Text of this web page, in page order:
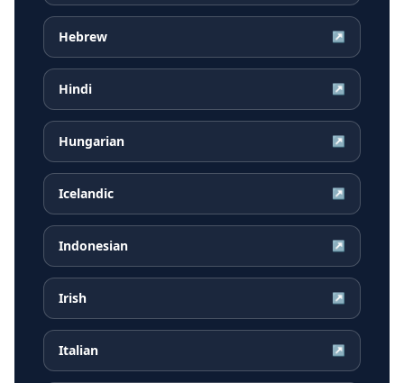
Hebrew ↗
Hindi ↗
Hungarian ↗
Icelandic ↗
Indonesian ↗
Irish ↗
Italian ↗